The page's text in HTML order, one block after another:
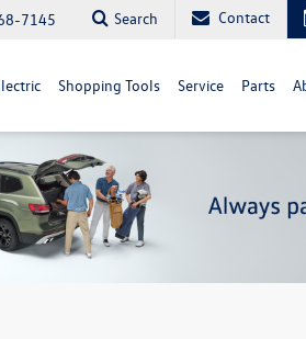
7145 Search Contact
Shopping Tools Service Parts